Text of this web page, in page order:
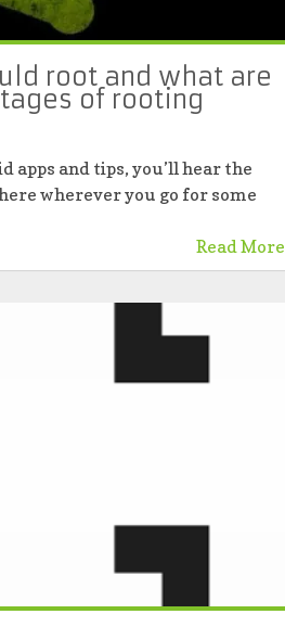
root and what are
of rooting
and tips, you’ll hear the
wherever you go for some
Read More